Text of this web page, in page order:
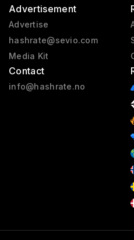
Advertisement
Advertise
hashrate@sevio.com
Media Kit
Contact
info@hashrate.no